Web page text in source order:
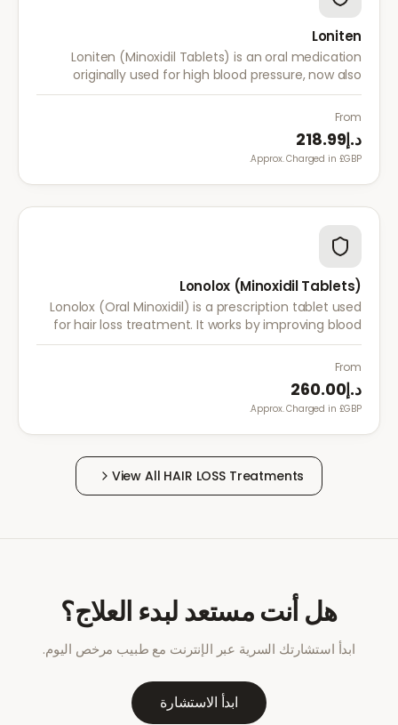
Loniten
Loniten (Minoxidil Tablets) is an oral medication
originally used for high blood pressure, now also
prescribed off-label for severe hair loss when topical
treatments are insufficient.
From
د.إ218.99
Approx. Charged in £GBP.
Lonolox (Minoxidil Tablets)
Lonolox (Oral Minoxidil) is a prescription tablet used
for hair loss treatment. It works by improving blood
flow to hair follicles when topical minoxidil has not
been effective.
From
د.إ260.00
Approx. Charged in £GBP.
View All HAIR LOSSTreatments
هل أنت مستعد لبدء العلاج؟
ابدأ استشارتك السرية عبر الإنترنت مع طبيب مرخص اليوم.
ابدأ الاستشارة